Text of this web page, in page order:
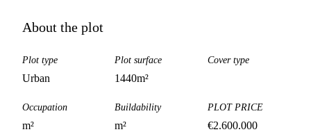
About the plot
Plot type
Urban
Plot surface
1440m²
Cover type
Occupation
m²
Buildability
m²
PLOT PRICE
€2.600.000